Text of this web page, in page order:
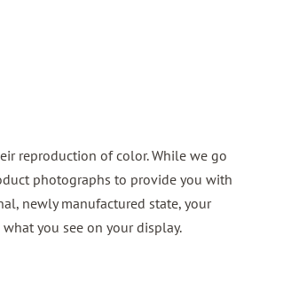
reproduction of color. While we go
photographs to provide you with
newly manufactured state, your
you see on your display.